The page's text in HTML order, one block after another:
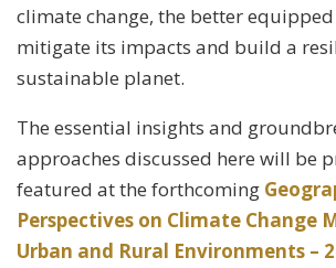
climate change, the better
mitigate its impacts and build a
sustainable planet.
The essential insights and
approaches discussed here will be
featured at the forthcoming
Perspectives on Climate Change
Urban and Rural Environments –